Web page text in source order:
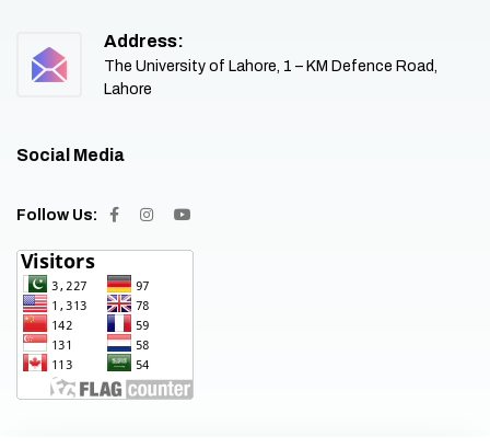
Address:
The University of Lahore, 1 – KM Defence Road,
Lahore
Social Media
Follow Us: